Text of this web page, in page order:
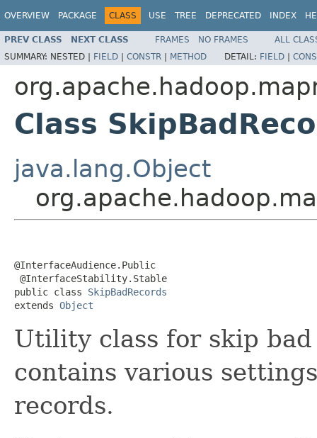
OVERVIEW PACKAGE CLASS USE TREE DEPRECATED INDEX
PREV CLASS NEXT CLASS FRAMES NO FRAMES
ALL
SUMMARY: NESTED | FIELD | CONSTR | METHOD DETAIL: FIELD |
Class
java.lang.Object
@InterfaceAudience.Public
@InterfaceStability.Stable
public class SkipBadRecords
extends Object
Utility class for skip
contains various
records.